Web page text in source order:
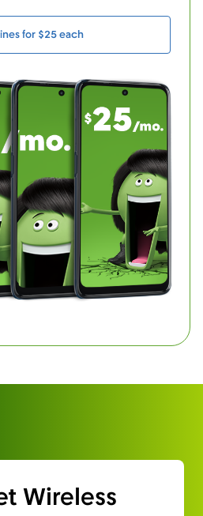
for $25 each
Wireless